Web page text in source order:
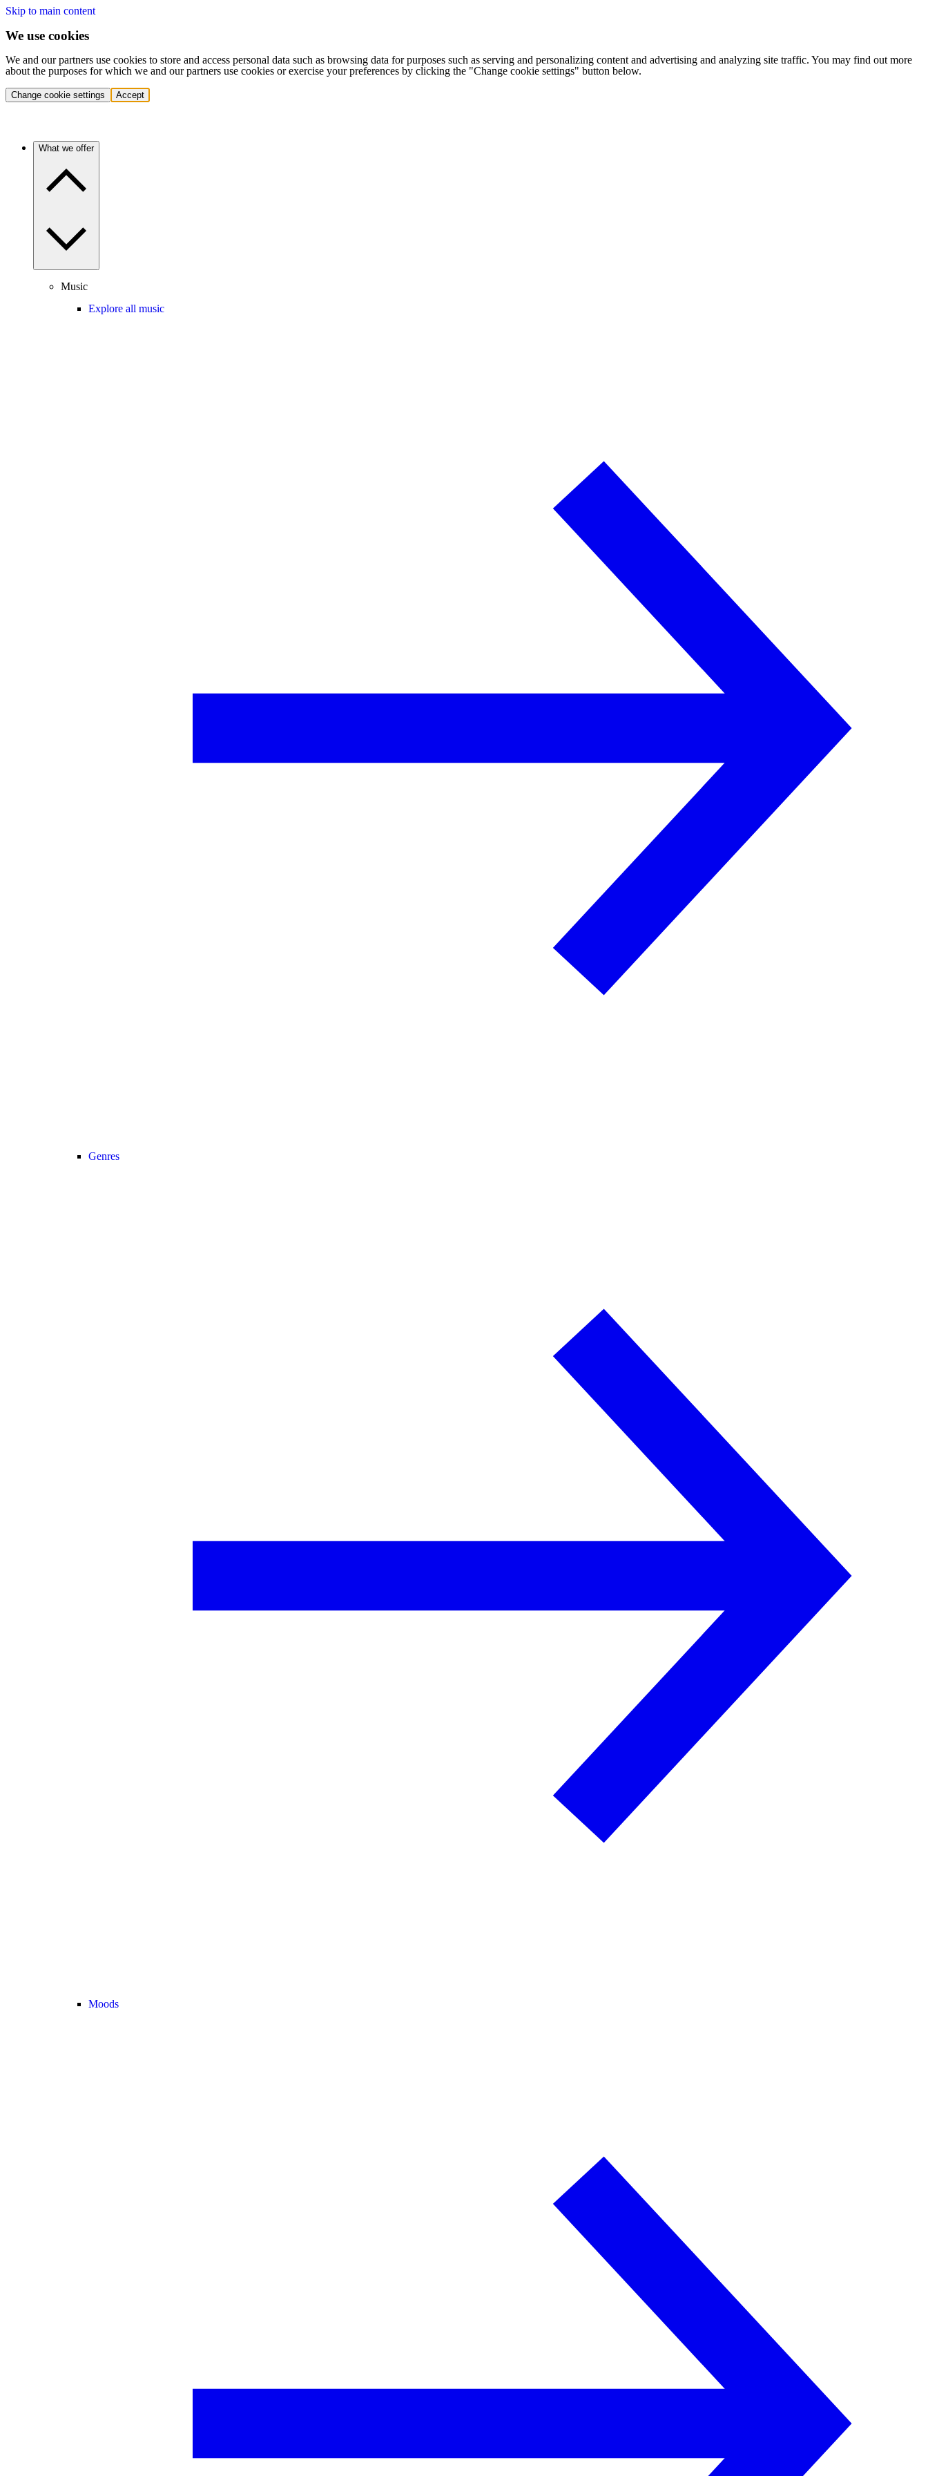
Skip to main content
We use cookies
We and our partners use cookies to store and access personal data such as browsing data for purposes such as serving and personalizing content and advertising and analyzing site traffic. You may find out more
about the purposes for which we and our partners use cookies or exercise your preferences by clicking the "Change cookie settings" button below.
Change cookie settings Accept
What we offer
Music
Explore all music
Genres
Moods